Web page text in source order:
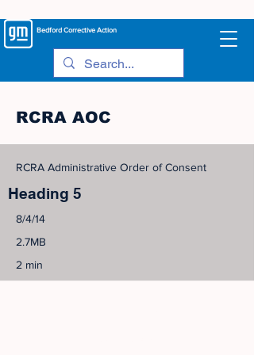
BedfordCorrective Action
RCRA AOC
RCRA Administrative Order of Consent
Heading 5
8/4/14
2.7MB
2 min